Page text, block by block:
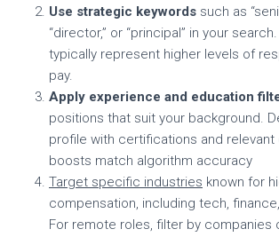
Use strategic keywords such as
“director,” or “principal” in your
typically represent higher levels of
pay.
Apply experience and education
positions that suit your background.
profile with certifications and relevant
boosts match algorithm accuracy
Target specific industries known for
compensation, including tech,
For remote roles, filter by companies